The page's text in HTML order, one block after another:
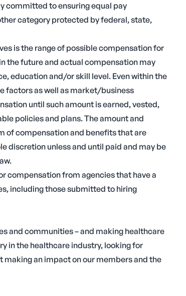
committed to ensuring equal pay
category protected by federal, state,
is the range of possible compensation for
the future and actual compensation may
education and/or skill level. Even within the
factors as well as market/business
until such amount is earned, vested,
policies and plans. The amount and
of compensation and benefits that are
discretion unless and until paid and may be
compensation from agencies that have a
including those submitted to hiring
and communities – and making healthcare
in the healthcare industry, looking for
making an impact on our members and the